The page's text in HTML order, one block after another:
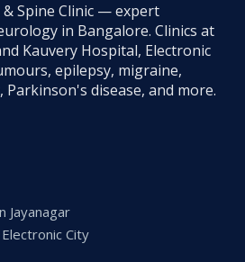
Spine Clinic — expert
in Bangalore. Clinics at
Kauvery Hospital, Electronic
epilepsy, migraine,
disease, and more.
Jayanagar
City